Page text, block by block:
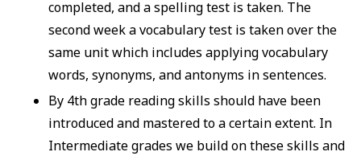
completed, and a spelling test is taken. The
second week a vocabulary test is taken over the
same unit which includes applying vocabulary
words, synonyms, and antonyms in sentences.
By 4th grade reading skills should have been
introduced and mastered to a certain extent. In
Intermediate grades we build on these skills and